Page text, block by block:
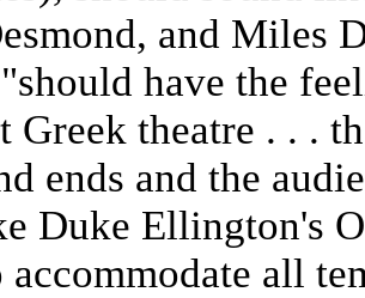
and Miles
have the
Greek theatre . . .
ends and the
Duke Ellington's
accommodate all